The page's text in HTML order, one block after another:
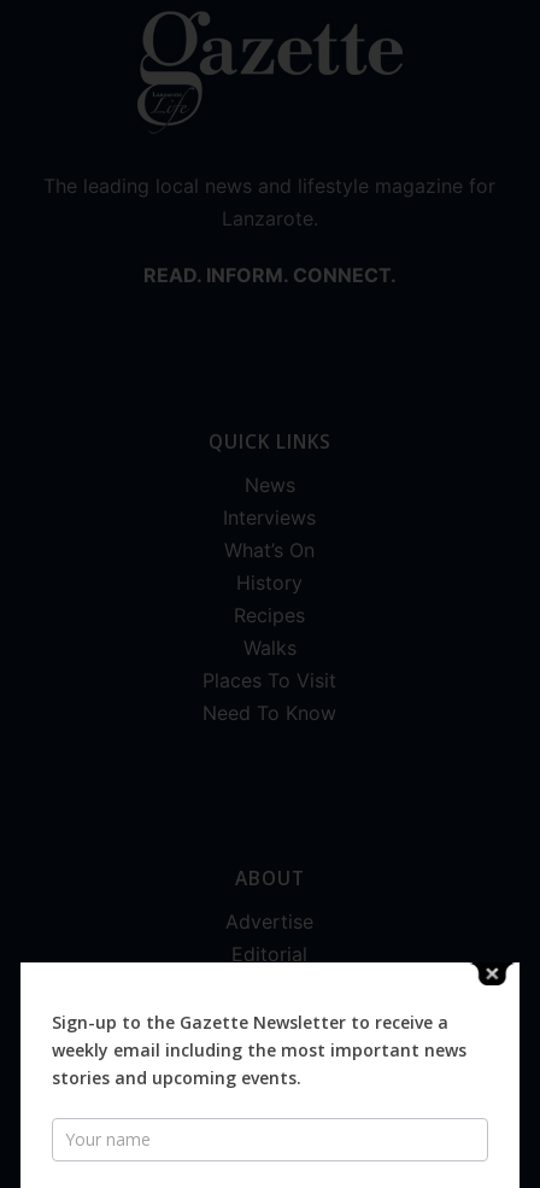
The leading local news and lifestyle magazine for
Lanzarote.
READ. INFORM. CONNECT.
QUICK LINKS
News
Interviews
What’s On
History
Recipes
Walks
Places To Visit
Need To Know
ABOUT
Advertise
Editorial
Magazines
Distribution
Sign-up to the Gazette Newsletter to receive a
weekly email including the most important news
stories and upcoming events.
Newsletter